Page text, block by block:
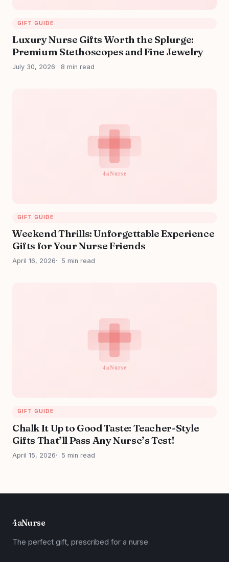
GIFT GUIDE
Luxury Nurse Gifts Worth the Splurge:
Premium Stethoscopes and Fine Jewelry
July 30, 2026 8 min read
GIFT GUIDE
Weekend Thrills: Unforgettable Experience
Gifts for Your Nurse Friends
April 16, 2026 5 min read
GIFT GUIDE
Chalk It Up to Good Taste: Teacher-Style
Gifts That’ll Pass Any Nurse’s Test!
April 15, 2026 5 min read
4aNurse
The perfect gift, prescribed for a nurse.